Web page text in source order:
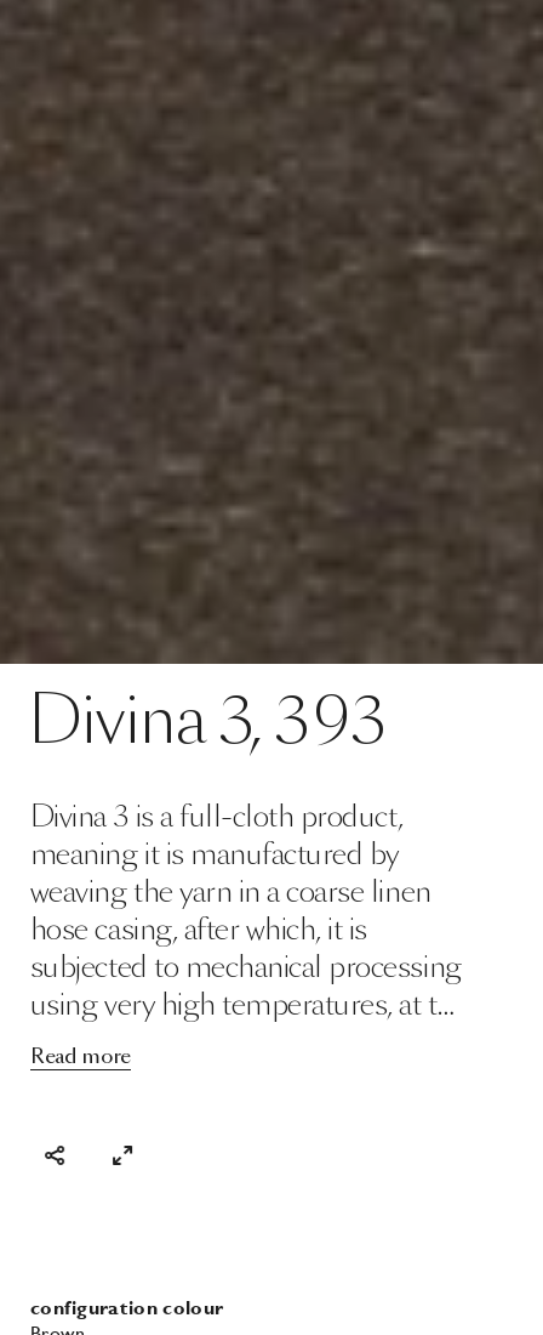
Divina3,393
Divina 3 is a full-cloth product,
meaning it is manufactured by
weaving the yarn in a coarse linen
hose casing, after which, it is
subjected to mechanical processing
using very high temperatures, at t…
Read more
Divina 3, 393
SPECS
configuration colour